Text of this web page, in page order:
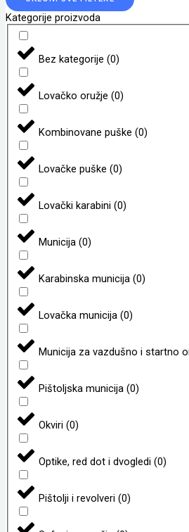
Kategorije proizvoda
Bez kategorije (0)
Lovačko oružje (0)
Kombinovane puške (0)
Lovačke puške (0)
Lovački karabini (0)
Municija (0)
Karabinska municija (0)
Lovačka municija (0)
Municija za vazdušno i startno
Pištoljska municija (0)
Okviri (0)
Optike, red dot i dvogledi (0)
Pištolji i revolveri (0)